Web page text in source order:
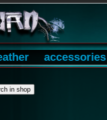
accessories